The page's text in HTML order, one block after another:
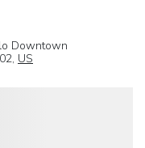
Downtown
US